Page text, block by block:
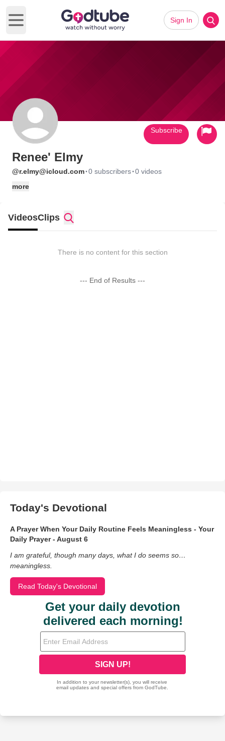
Open main menu
Sign In
Renee' Elmy
@r.elmy@icloud.com·0 subscribers·0 videos
more
Subscribe
VideosClips
There is no content for this section
--- End of Results ---
Today's Devotional
A Prayer When Your Daily Routine Feels Meaningless - Your
Daily Prayer - August 6
I am grateful, though many days, what I do seems so…
meaningless.
Read Today's Devotional